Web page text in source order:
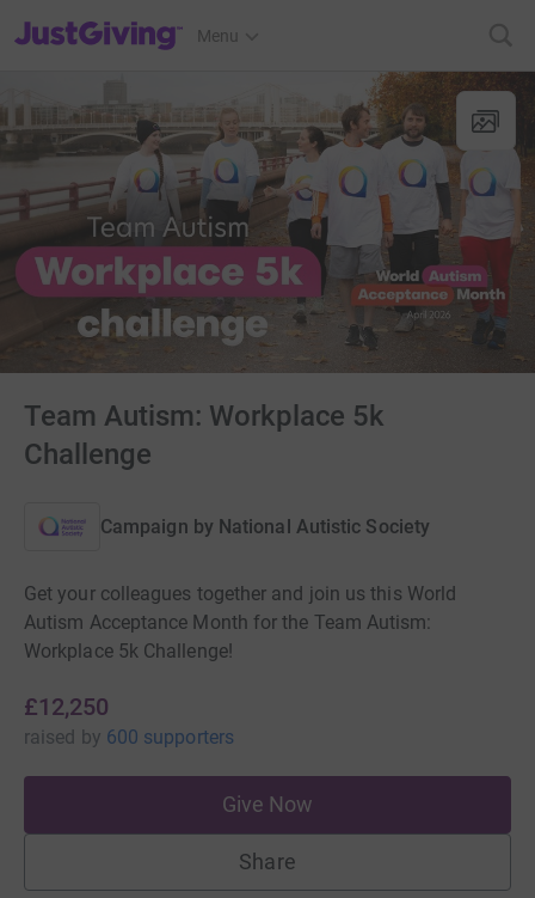
JustGiving’s homepage
Menu
Team Autism: Workplace 5k
Challenge
Campaign by National Autistic Society
Get your colleagues together and join us this World
Autism Acceptance Month for the Team Autism:
Workplace 5k Challenge!
£12,250
raised by 600 supporters
Give Now
Share